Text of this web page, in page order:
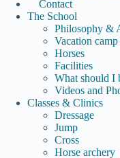
Contact
The School
Philosophy &
Vacation camp
Horses
Facilities
What should I
Videos and
Classes & Clinics
Dressage
Jump
Cross
Horse archery